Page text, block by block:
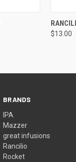
$13.00
BRANDS
IPA
Mazzer
great infusions
Rancilio
Rocket